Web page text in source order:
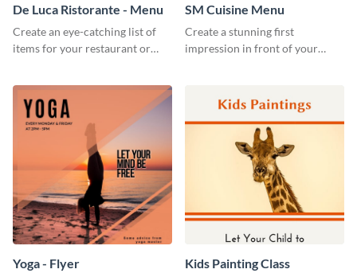
De Luca Ristorante - Menu
Create an eye-catching list of
items for your restaurant or
SM Cuisine Menu
Create a stunning first
impression in front of your
Yoga - Flyer Kids Painting Class